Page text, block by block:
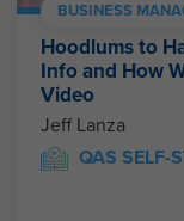
BUSINESS
Hoodlums to
Info and How
Video
Jeff Lanza
QAS SELF-